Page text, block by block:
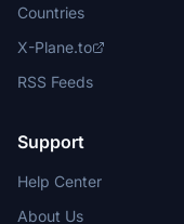
Countries
X-Plane.to
RSS Feeds
Support
Help Center
About Us